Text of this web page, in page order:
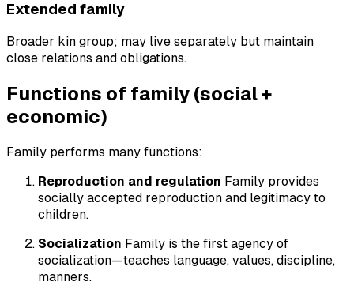
Extended family
Broader kin group; may live separately but maintain
close relations and obligations.
Functions of family (social +
economic)
Family performs many functions:
Reproduction and regulation Family provides
socially accepted reproduction and legitimacy to
children.
Socialization Family is the first agency of
socialization—teaches language, values, discipline,
manners.